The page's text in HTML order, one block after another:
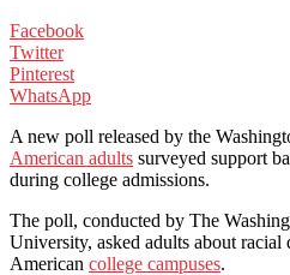
Facebook
Twitter
Pinterest
WhatsApp
A new poll released by the
American adults surveyed support
during college admissions.
The poll, conducted by The
University, asked adults about racial
American college campuses.